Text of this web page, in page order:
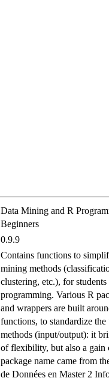
Data Mining and R
Beginners
0.9.9
Contains functions to
mining methods
clustering, etc.), for
programming. Various R
and wrappers are built
functions, to standardize
methods (input/output): it
of flexibility, but also a gain
package name came from
de Données en Master 2